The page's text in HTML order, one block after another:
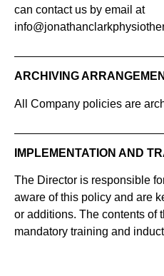
can contact us by email at
ARCHIVING
All Company policies are
IMPLEMENTATION AND
The Director is responsible
aware of this policy and are
or additions. The contents of
mandatory training and